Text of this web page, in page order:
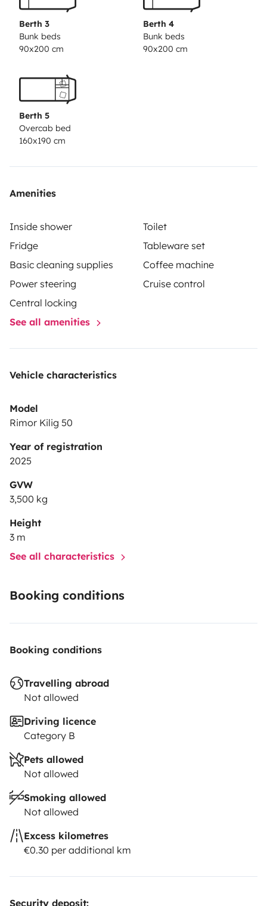
Nos amis les animaux ne sont pas acceptés.
Un forfait ménage peut être appliqué au retour de la
Le véhicule part avec le plein de gasoil, d eau propre et
Un emplacement pour garer votre véhicule durant
Berth 3
Bunk beds
90x200 cm
Berth 4
Bunk beds
90x200 cm
Berth 5
Overcab bed
160x190 cm
Amenities
Inside shower
Toilet
Fridge
Tableware set
Basic cleaning supplies
Coffee machine
Power steering
Cruise control
Central locking
See all amenities
Vehicle characteristics
Model
Rimor Kilig 50
Year of registration
2025
GVW
3,500 kg
Height
3 m
See all characteristics
Booking conditions
Booking conditions
Travelling abroad
Not allowed
Driving licence
Category B
Pets allowed
Not allowed
Smoking allowed
Not allowed
Excess kilometres
€0.30 per additional km
Security deposit: